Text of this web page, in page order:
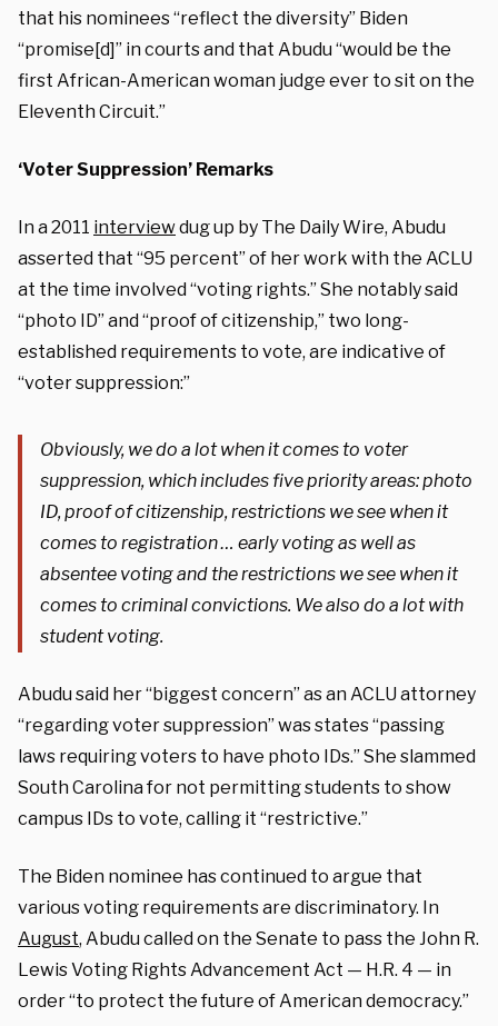
that his nominees “reflect the diversity” Biden
“promise[d]” in courts and that Abudu “would be the
first African-American woman judge ever to sit on the
Eleventh Circuit.”
‘Voter Suppression’ Remarks
In a 2011 interviewdug up by The Daily Wire, Abudu
asserted that “95 percent” of her work with the ACLU
at the time involved “voting rights.” She notably said
“photo ID” and “proof of citizenship,” two long-
established requirements to vote, are indicative of
“voter suppression:”
Obviously, we do a lot when it comes to voter
suppression, which includes five priority areas: photo
ID, proof of citizenship, restrictions we see when it
comes to registration … early voting as well as
absentee voting and the restrictions we see when it
comes to criminal convictions. We also do a lot with
student voting.
Abudu said her “biggest concern” as an ACLU attorney
“regarding voter suppression” was states “passing
laws requiring voters to have photo IDs.” She slammed
South Carolina for not permitting students to show
campus IDs to vote, calling it “restrictive.”
The Biden nominee has continued to argue that
various voting requirements are discriminatory. In
August, Abudu called on the Senate to pass the John R.
Lewis Voting Rights Advancement Act — H.R. 4 — in
order “to protect the future of American democracy.”